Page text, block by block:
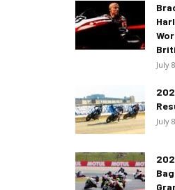
July
July